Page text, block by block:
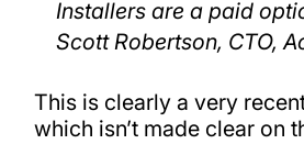
Installers are a paid
Scott Robertson, CTO,
This is clearly a very
which isn’t made clear on